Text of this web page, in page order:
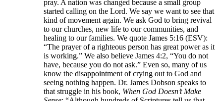
pray. A nation was changed because a small group
started calling on the Lord. We say we want to see that
kind of movement again. We ask God to bring revival
to our churches, new life to our communities, and
healing to our families. We quote James 5:16 (ESV):
“The prayer of a righteous person has great power as it
is working.” We also believe James 4:2, “You do not
have, because you do not ask.” Even so, many of us
know the disappointment of crying out to God and
seeing nothing happen. Dr. James Dobson speaks to
that struggle in his book, When God Doesn’t Make